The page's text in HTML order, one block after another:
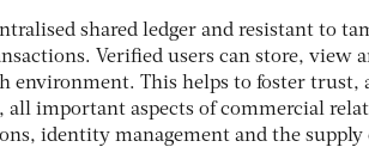
shared ledger and resistant to
Verified users can store, view
environment. This helps to foster trust,
all important aspects of commercial
identity management and the supply